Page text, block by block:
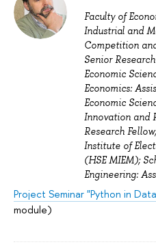
Faculty of
Industrial and
Competition
Senior
Economic
Economics:
Economic
Innovation and
Research
Institute of
(HSE MIEM);
Engineering:
Project Seminar "Python in
module)